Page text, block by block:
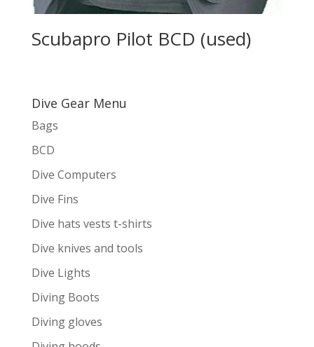
Scubapro Pilot BCD (used)
Dive Gear Menu
Bags
BCD
Dive Computers
Dive Fins
Dive hats vests t-shirts
Dive knives and tools
Dive Lights
Diving Boots
Diving gloves